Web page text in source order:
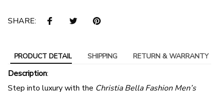
SHARE:
PRODUCT DETAIL SHIPPING RETURN & WARRANTY
Description:
Step into luxury with the Christia Bella Fashion Men’s